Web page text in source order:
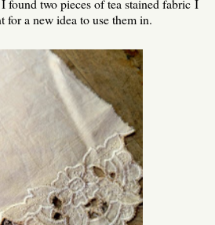
found two pieces of tea stained fabric I
for a new idea to use them in.